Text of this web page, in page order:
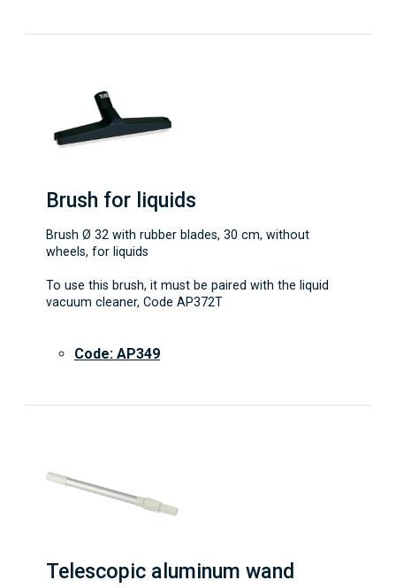
Brush for liquids
Brush Ø 32 with rubber blades, 30 cm, without
wheels, for liquids
To use this brush, it must be paired with the liquid
vacuum cleaner, Code AP372T
Code: AP349
Telescopic aluminum wand